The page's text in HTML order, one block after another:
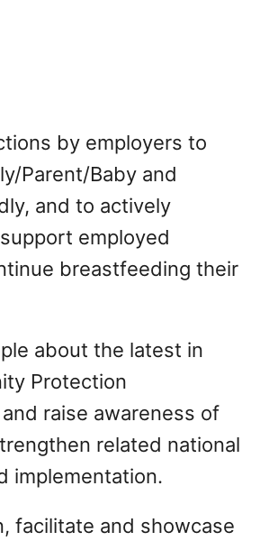
by employers to
Parent/Baby and
and to actively
employed
breastfeeding their
about the latest in
Protection
raise awareness of
related national
implementation.
facilitate and showcase